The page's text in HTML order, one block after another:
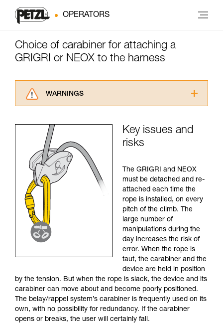
OPERATORS
Choice of carabiner for attaching a
GRIGRI or NEOX to the harness
WARNINGS
advice itself. You must have already read and
understood the information in the Instructions
for Use to be able to understand this
supplementary information.
Mastering these techniques requires specific
training. Work with a professional to confirm
your ability to perform these techniques safely
and independently before attempting them
unsupervised.
We provide examples of techniques related to
your activity. There may be others that we do
not describe here.
Key issues and
risks
The GRIGRI and NEOX
must be detached and re-
attached each time the
rope is installed, on every
pitch of the climb. The
large number of
manipulations during the
day increases the risk of
error. When the rope is
taut, the carabiner and the
device are held in position
by the tension. But when the rope is slack, the device and its
carabiner can move about and become poorly positioned.
The belay/rappel system’s carabiner is frequently used on its
own, with no possibility for redundancy. If the carabiner
opens or breaks, the user will certainly fall.